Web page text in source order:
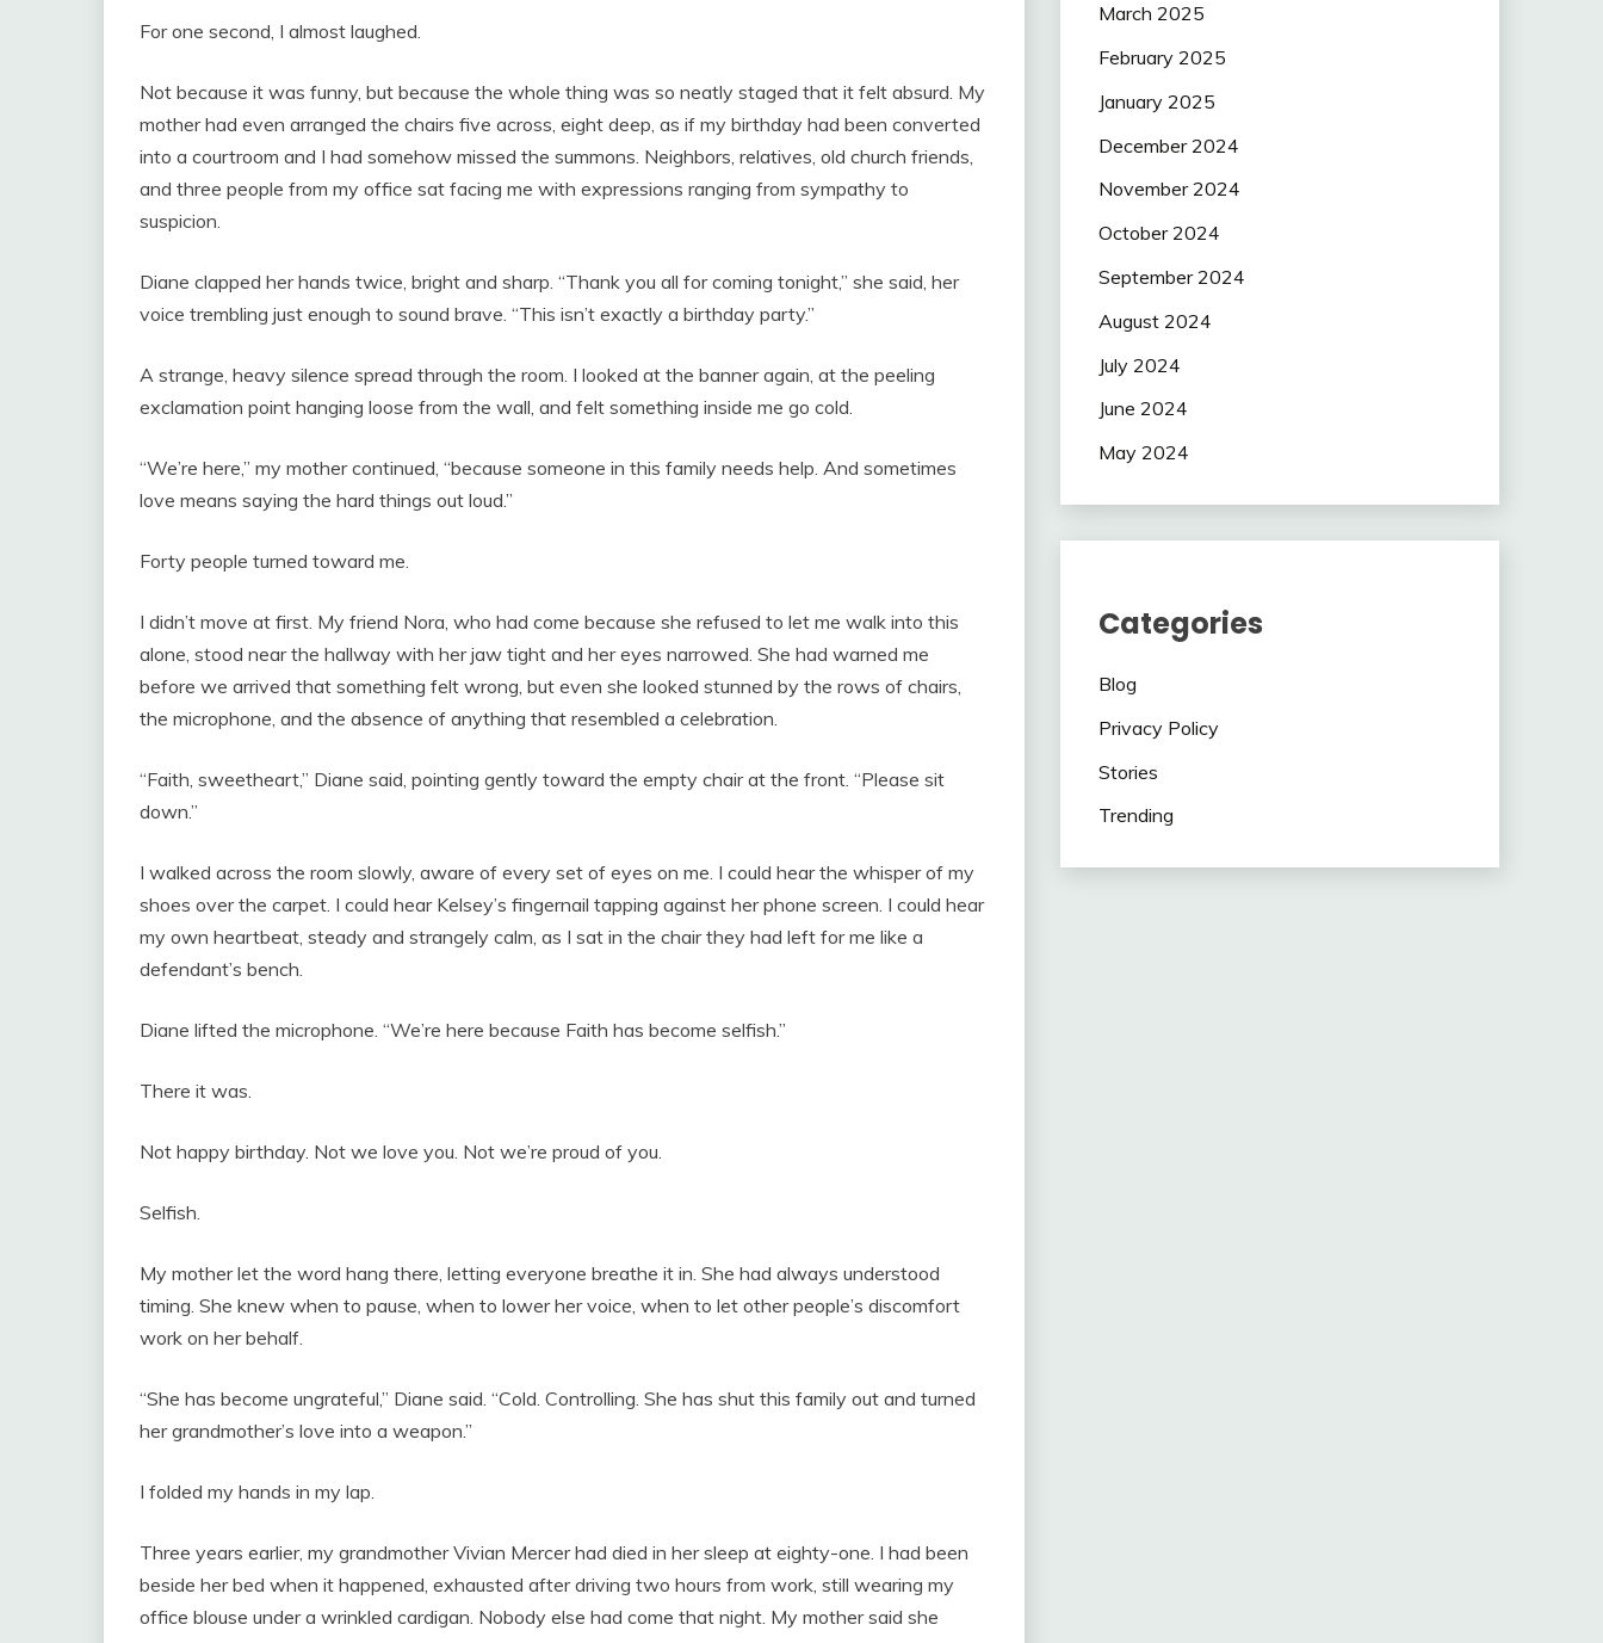
For one second, I almost laughed.
Not because it was funny, but because the whole thing was so neatly staged that it felt absurd. My
mother had even arranged the chairs five across, eight deep, as if my birthday had been converted
into a courtroom and I had somehow missed the summons. Neighbors, relatives, old church friends,
and three people from my office sat facing me with expressions ranging from sympathy to
suspicion.
Diane clapped her hands twice, bright and sharp. “Thank you all for coming tonight,” she said, her
voice trembling just enough to sound brave. “This isn’t exactly a birthday party.”
A strange, heavy silence spread through the room. I looked at the banner again, at the peeling
exclamation point hanging loose from the wall, and felt something inside me go cold.
“We’re here,” my mother continued, “because someone in this family needs help. And sometimes
love means saying the hard things out loud.”
Forty people turned toward me.
I didn’t move at first. My friend Nora, who had come because she refused to let me walk into this
alone, stood near the hallway with her jaw tight and her eyes narrowed. She had warned me
before we arrived that something felt wrong, but even she looked stunned by the rows of chairs,
the microphone, and the absence of anything that resembled a celebration.
“Faith, sweetheart,” Diane said, pointing gently toward the empty chair at the front. “Please sit
down.”
I walked across the room slowly, aware of every set of eyes on me. I could hear the whisper of my
shoes over the carpet. I could hear Kelsey’s fingernail tapping against her phone screen. I could hear
my own heartbeat, steady and strangely calm, as I sat in the chair they had left for me like a
defendant’s bench.
Diane lifted the microphone. “We’re here because Faith has become selfish.”
There it was.
Not happy birthday. Not we love you. Not we’re proud of you.
Selfish.
My mother let the word hang there, letting everyone breathe it in. She had always understood
timing. She knew when to pause, when to lower her voice, when to let other people’s discomfort
work on her behalf.
“She has become ungrateful,” Diane said. “Cold. Controlling. She has shut this family out and turned
her grandmother’s love into a weapon.”
I folded my hands in my lap.
Three years earlier, my grandmother Vivian Mercer had died in her sleep at eighty-one. I had been
beside her bed when it happened, exhausted after driving two hours from work, still wearing my
office blouse under a wrinkled cardigan. Nobody else had come that night. My mother said she
March 2025
February 2025
January 2025
December 2024
November 2024
October 2024
September 2024
August 2024
July 2024
June 2024
May 2024
Categories
Blog
Privacy Policy
Stories
Trending